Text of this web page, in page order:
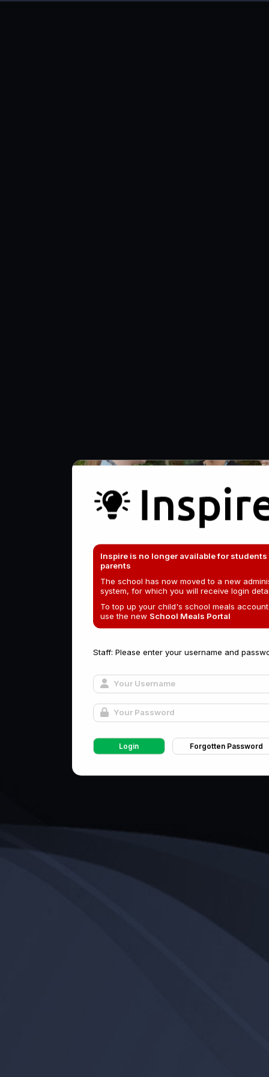
Inspire is no longer available for students
parents
The school has now moved to a new
system, for which you will receive login
To top up your child's school meals
use the new School Meals Portal
Staff: Please enter your username and